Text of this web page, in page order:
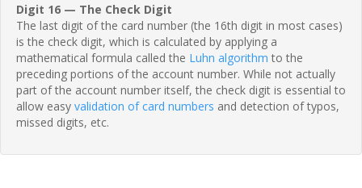
Digit 16 — The Check Digit
The last digit of the card number (the 16th digit in most cases)
is the check digit, which is calculated by applying a
mathematical formula called the Luhn algorithm to the
preceding portions of the account number. While not actually
part of the account number itself, the check digit is essential to
allow easy validation of card numbers and detection of typos,
missed digits, etc.